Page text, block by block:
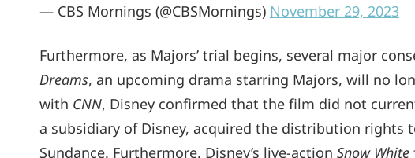
— CBS Mornings (@CBSMornings) November 29, 2023
Furthermore, as Majors’ trial begins, several major
Dreams, an upcoming drama starring Majors, will no
with CNN, Disney confirmed that the film did not
a subsidiary of Disney, acquired the distribution rights
Sundance. Furthermore, Disney’s live-action Snow White